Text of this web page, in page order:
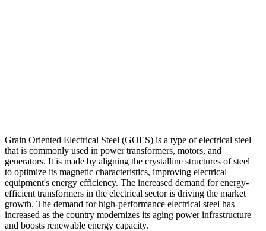
Grain Oriented Electrical Steel (GOES) is a type of electrical steel
that is commonly used in power transformers, motors, and
generators. It is made by aligning the crystalline structures of steel
to optimize its magnetic characteristics, improving electrical
equipment's energy efficiency. The increased demand for energy-
efficient transformers in the electrical sector is driving the market
growth. The demand for high-performance electrical steel has
increased as the country modernizes its aging power infrastructure
and boosts renewable energy capacity.